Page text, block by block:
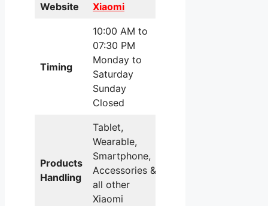
Website Xiaomi
Timing
10:00 AM to
07:30 PM
Monday to
Saturday
Sunday
Closed
Products
Handling
Tablet,
Wearable,
Smartphone,
Accessories &
all other
Xiaomi